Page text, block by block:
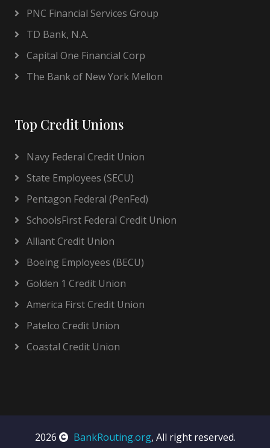
PNC Financial Services Group
TD Bank, N.A.
Capital One Financial Corp
The Bank of New York Mellon
Top Credit Unions
Navy Federal Credit Union
State Employees (SECU)
Pentagon Federal (PenFed)
SchoolsFirst Federal Credit Union
Alliant Credit Union
Boeing Employees (BECU)
Golden 1 Credit Union
America First Credit Union
Patelco Credit Union
Coastal Credit Union
2026 BankRouting.org, All right reserved.